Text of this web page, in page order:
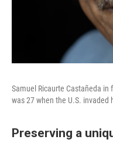
Samuel Ricaurte Castañeda
was 27 when the U.S. invaded
Preserving a